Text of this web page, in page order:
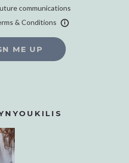
communications
& Conditions
ME UP